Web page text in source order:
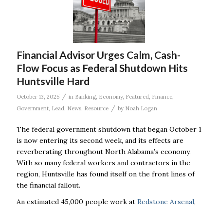
Financial Advisor Urges Calm, Cash-
Flow Focus as Federal Shutdown Hits
Huntsville Hard
October 13, 2025 / in Banking, Economy, Featured Finance,
Government, Lead News, Resource / by Noah Logan
The federal government shutdown that began October 1
is now entering its second week, and its effects are
reverberating throughout North Alabama’s economy.
With so many federal workers and contractors in the
region, Huntsville has found itself on the front lines of
the financial fallout.
An estimated 45,000 people work at Redstone Arsenal,